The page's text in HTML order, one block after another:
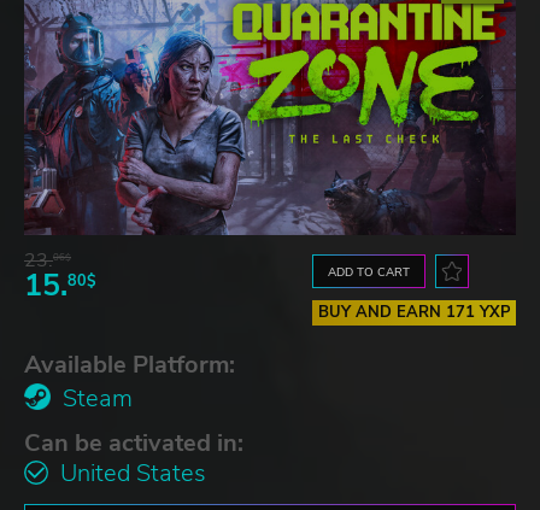
23.06$
15.80$ ADD TO CART
BUY AND EARN 171 YXP
Available Platform:
Steam
Can be activated in:
United States